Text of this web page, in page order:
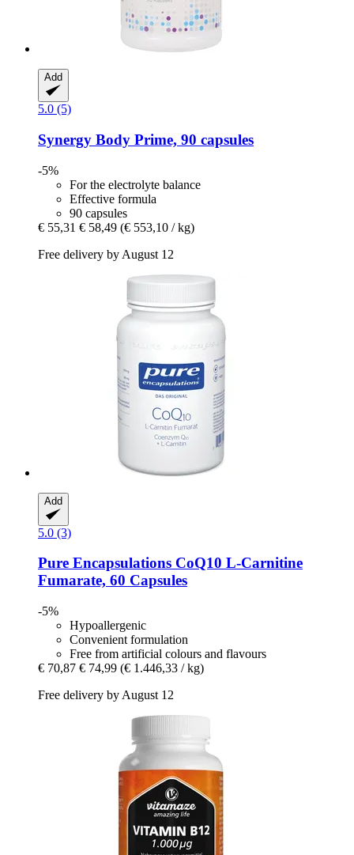
Add
5.0 (5)
Synergy Body Prime, 90 capsules
-5%
For the electrolyte balance
Effective formula
90 capsules
€ 55,31 € 58,49 (€ 553,10 / kg)
Free delivery by August 12
Add
5.0 (3)
Pure Encapsulations CoQ10 L-​Carnitine
Fumarate, 60 Capsules
-5%
Hypoallergenic
Convenient formulation
Free from artificial colours and flavours
€ 70,87 € 74,99 (€ 1.446,33 / kg)
Free delivery by August 12